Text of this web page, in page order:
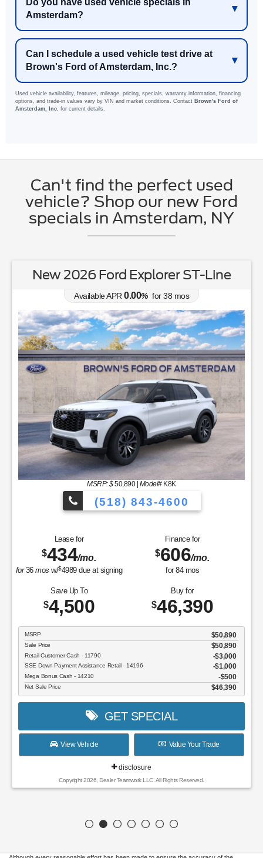
Do you have used vehicle specials in
Amsterdam?
Can I schedule a used vehicle test drive at
Brown's Ford of Amsterdam, Inc.?
Used vehicle availability, features, mileage, pricing, specials, warranty information, financing
options, and trade-in values vary by VIN and market conditions. Contact Brown's Ford of
Amsterdam, Inc. for current details.
Can't find the perfect used
vehicle? Shop our new Ford
specials in Amsterdam, NY
New 2026 Ford Explorer ST-Line
Available APR 0.00% for38 mos
MSRP: $50,890| Model#K8K
(518) 843-4600
Lease for
$434/mo.
for36mos w/$4989due at signing
Finance for
$606/mo.
for 84mos
Save Up To
$4,500
Buy for
$46,390
MSRP $50,890
Sale Price $50,890
Retail Customer Cash - 11790 $3,000
SSE Down Payment Assistance Retail - 14196 $1,000
Mega Bonus Cash - 14210 $500
Net Sale Price $46,390
GET SPECIAL
View Vehicle Value Your Trade
disclosure
Copyright 2026, Dealer Teamwork LLC. All Rights Reserved.